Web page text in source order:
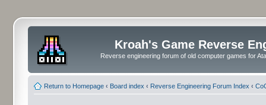
Kroah's Game Reverse
Reverse engineering forum of old computer games for
Return to Homepage ‹ Board index ‹ Reverse Engineering Forum Index ‹